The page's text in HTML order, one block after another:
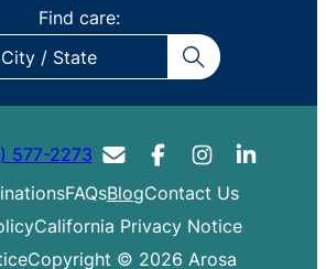
Find care:
577-2273
FAQsBlogContact Us
California Privacy Notice
Copyright © 2026 Arosa